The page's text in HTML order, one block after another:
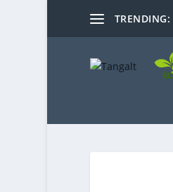
TRENDING: